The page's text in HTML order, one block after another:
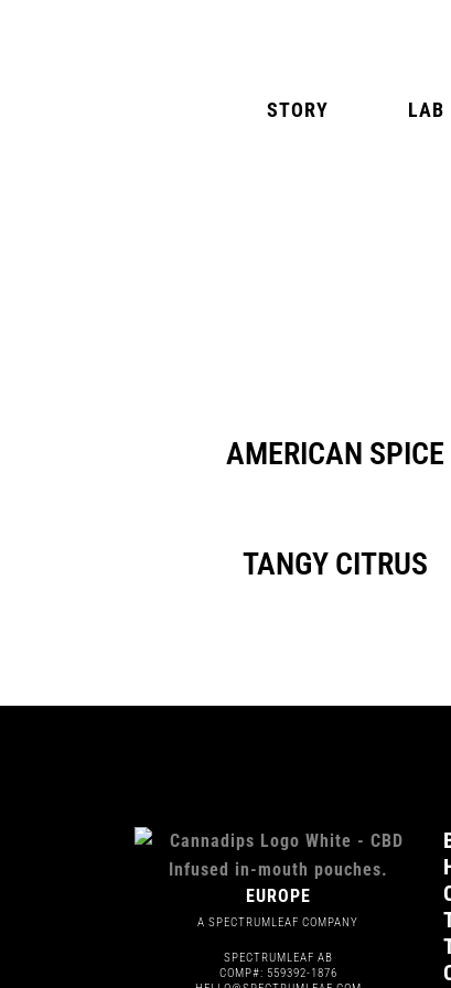
STORY LAB
AMERICAN SPICE
TANGY CITRUS
EUROPE
A SPECTRUMLEAF COMPANY
SPECTRUMLEAF AB
COMP#: 559392-1876